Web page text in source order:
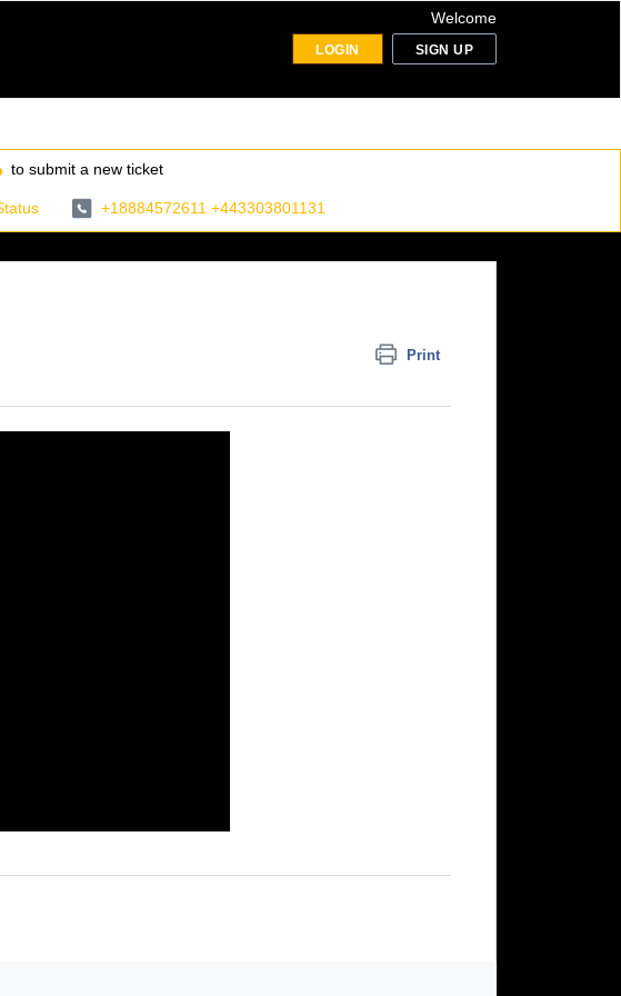
Welcome
LOGIN SIGN UP
to submit a new ticket
+18884572611 +443303801131
Print